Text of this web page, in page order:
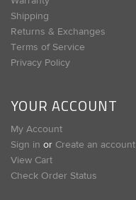
Shipping
Returns & Exchanges
Terms of Service
Privacy Policy
YOUR ACCOUNT
My Account
Sign in or Create an account
View Cart
Check Order Status